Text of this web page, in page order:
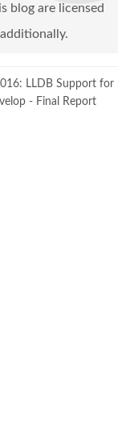
blog are licensed
LLDB Support for
- Final Report